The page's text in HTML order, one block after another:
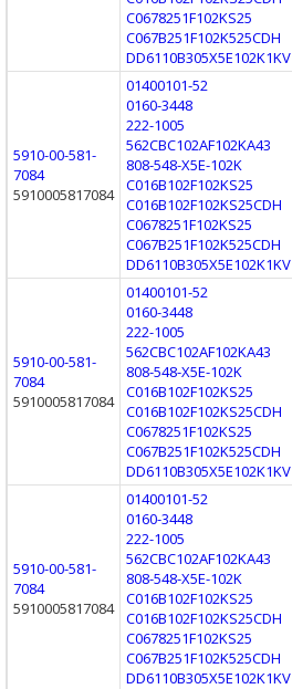
C0678251F102KS25
C067B251F102K525CDH
DD6110B305X5E102K1KV
5910-00-581-
7084
5910005817084
01400101-52
0160-3448
222-1005
562CBC102AF102KA43
808-548-X5E-102K
C016B102F102KS25
C016B102F102KS25CDH
C0678251F102KS25
C067B251F102K525CDH
DD6110B305X5E102K1KV
5910-00-581-
7084
5910005817084
01400101-52
0160-3448
222-1005
562CBC102AF102KA43
808-548-X5E-102K
C016B102F102KS25
C016B102F102KS25CDH
C0678251F102KS25
C067B251F102K525CDH
DD6110B305X5E102K1KV
5910-00-581-
7084
5910005817084
01400101-52
0160-3448
222-1005
562CBC102AF102KA43
808-548-X5E-102K
C016B102F102KS25
C016B102F102KS25CDH
C0678251F102KS25
C067B251F102K525CDH
DD6110B305X5E102K1KV